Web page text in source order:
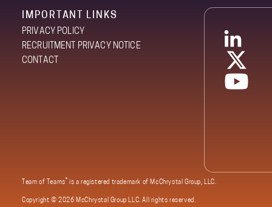
IMPORTANT LINKS
PRIVACY POLICY
RECRUITMENT PRIVACY NOTICE
CONTACT
Team of Teams® is a registered trademark of McChrystal Group, LLC.
Copyright ©2026 McChrystal Group LLC. All rights reserved.